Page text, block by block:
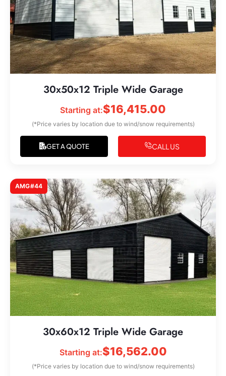
30x50x12 Triple Wide Garage
Starting at:$16,415.00
(*Price varies by location due to wind/snow requirements)
GET A QUOTE CALL US
AMG#44
30x60x12 Triple Wide Garage
Starting at:$16,562.00
(*Price varies by location due to wind/snow requirements)